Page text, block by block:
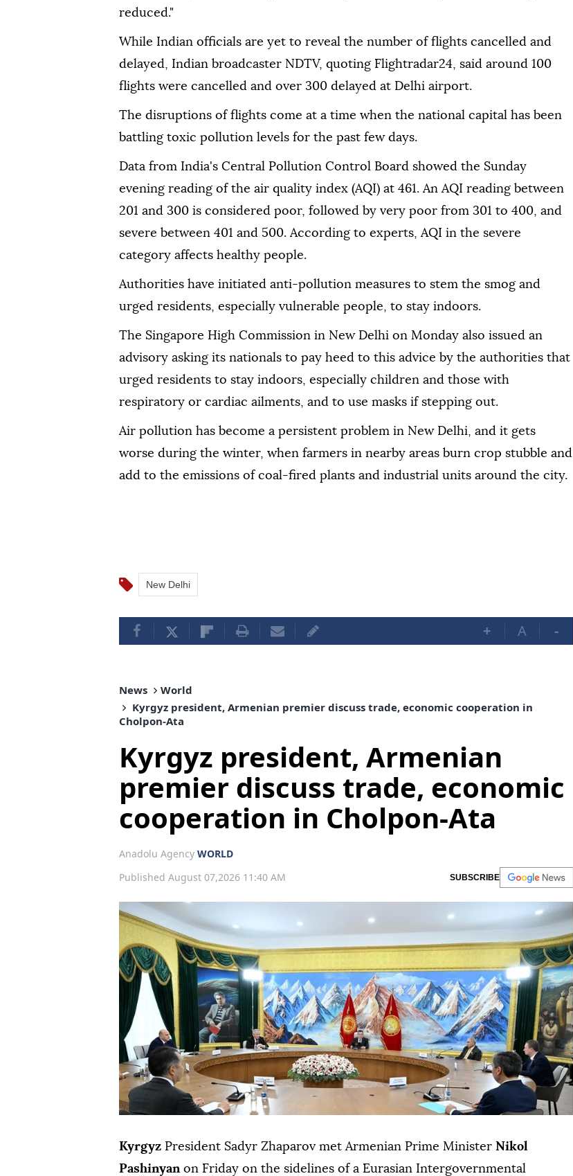
reduced."
While Indian officials are yet to reveal the number of flights cancelled and
delayed, Indian broadcaster NDTV, quoting Flightradar24, said around 100
flights were cancelled and over 300 delayed at Delhi airport.
The disruptions of flights come at a time when the national capital has been
battling toxic pollution levels for the past few days.
Data from India's Central Pollution Control Board showed the Sunday
evening reading of the air quality index (AQI) at 461. An AQI reading between
201 and 300 is considered poor, followed by very poor from 301 to 400, and
severe between 401 and 500. According to experts, AQI in the severe
category affects healthy people.
Authorities have initiated anti-pollution measures to stem the smog and
urged residents, especially vulnerable people, to stay indoors.
The Singapore High Commission in New Delhi on Monday also issued an
advisory asking its nationals to pay heed to this advice by the authorities that
urged residents to stay indoors, especially children and those with
respiratory or cardiac ailments, and to use masks if stepping out.
Air pollution has become a persistent problem in New Delhi, and it gets
worse during the winter, when farmers in nearby areas burn crop stubble and
add to the emissions of coal-fired plants and industrial units around the city.
New Delhi
+ A -
News
World
Kyrgyz president, Armenian premier discuss trade, economic cooperation in
Cholpon-Ata
Kyrgyz president, Armenian
premier discuss trade, economic
cooperation in Cholpon-Ata
Anadolu Agency WORLD
Published August 07,2026 11:40 AM
SUBSCRIBE
Kyrgyz President Sadyr Zhaparov met Armenian Prime Minister Nikol
Pashinyanon Friday on the sidelines of a Eurasian Intergovernmental